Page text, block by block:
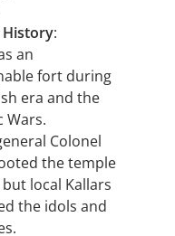
History:
an
fort during
era and the
Wars.
Colonel
the temple
but local Kallars
the idols and